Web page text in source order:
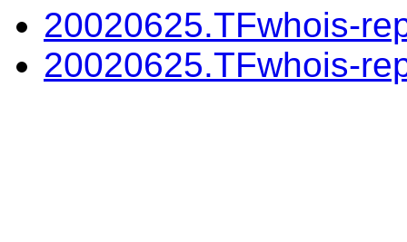
20020625.TFwhois-
20020625.TFwhois-